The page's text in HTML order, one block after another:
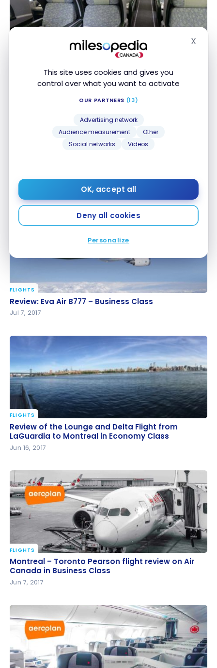
This site uses cookies and gives you
control over what you want to activate
OUR PARTNERS (13)
Advertising network
Audience measurement
Other
Social networks
Videos
OK, accept all
Deny all cookies
Personalize
X
Review: Eva Air A330 – Business Class
Review: Eva Air A330 – Business Class
Jul 29, 2017
Review: Eva Air B777 – Business Class
FLIGHTS
Review: Eva Air B777 – Business Class
Jul 7, 2017
Review of the Lounge and Delta Flight from
LaGuardia to Montreal in Economy Class
FLIGHTS
Review of the Lounge and Delta Flight from
LaGuardia to Montreal in Economy Class
Jun 16, 2017
Montreal – Toronto Pearson flight review on Air
Canada in Business Class
FLIGHTS
Montreal – Toronto Pearson flight review on Air
Canada in Business Class
Jun 7, 2017